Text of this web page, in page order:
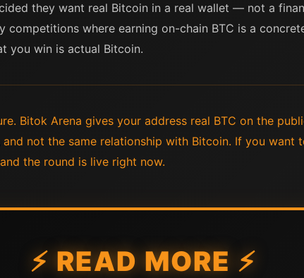
they want real Bitcoin in a real wallet — not a
where earning on-chain BTC is a
you win is actual Bitcoin.
Bitok Arena gives your address real BTC on the
and not the same relationship with Bitcoin. If you
the round is live right now.
⚡ READ MORE ⚡